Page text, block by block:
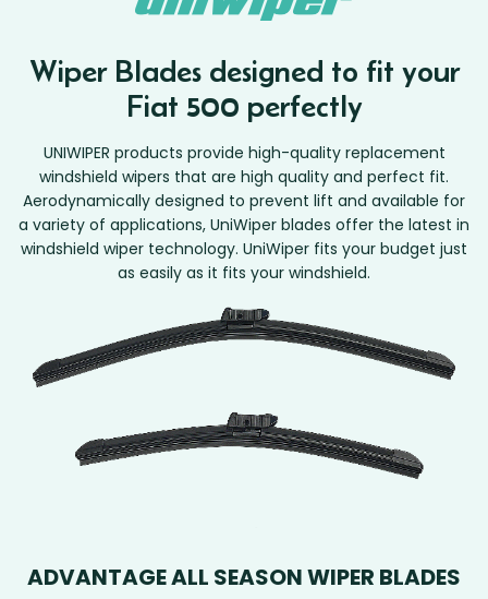
Wiper Blades designed to fit your
Fiat 500 perfectly
UNIWIPER products provide high-quality replacement
windshield wipers that are high quality and perfect fit.
Aerodynamically designed to prevent lift and available for
a variety of applications, UniWiper blades offer the latest in
windshield wiper technology. UniWiper fits your budget just
as easily as it fits your windshield.
ADVANTAGE ALL SEASON WIPER BLADES